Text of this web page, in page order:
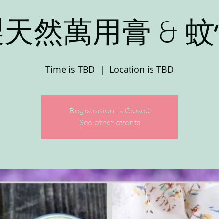
然萬用膏 &
Time is TBD
  |
Location is TBD
Registration is Closed
See other events